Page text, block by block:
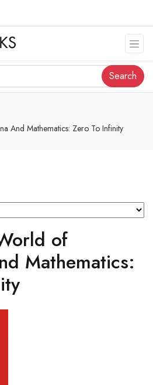
Search
And Mathematics: Zero To Infinity
of
Mathematics: